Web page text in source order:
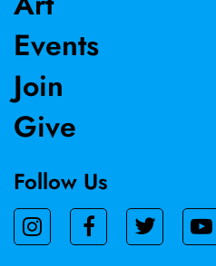
Events
Join
Give
Follow Us